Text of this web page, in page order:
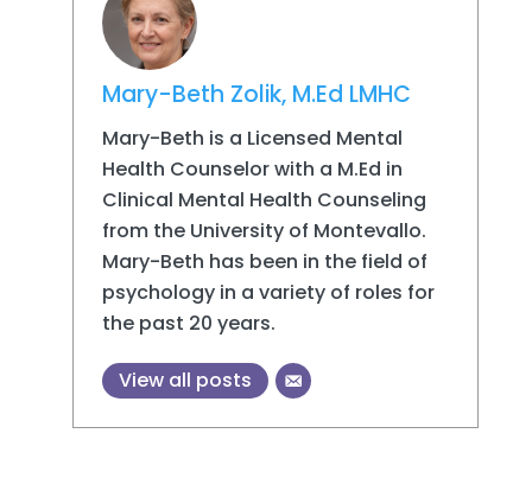
Mary-Beth Zolik, M.Ed LMHC
Mary-Beth is a Licensed Mental
Health Counselor with a M.Ed in
Clinical Mental Health Counseling
from the University of Montevallo.
Mary-Beth has been in the field of
psychology in a variety of roles for
the past 20 years.
View all posts